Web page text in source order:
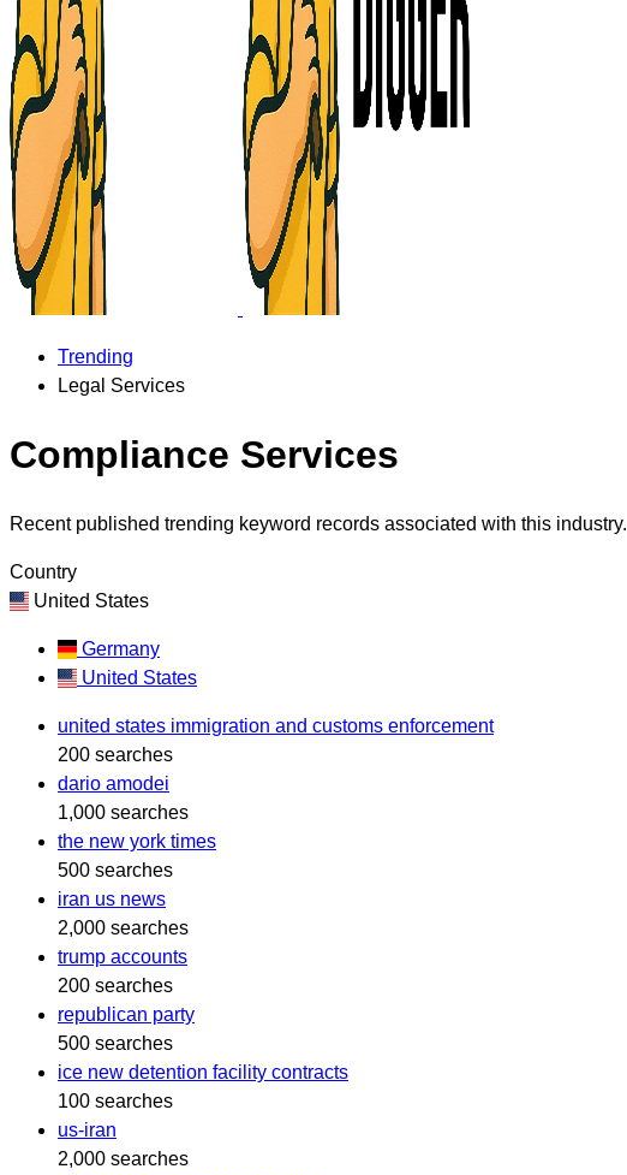
Trending
Legal Services
Compliance Services
Recent published trending keyword records associated with this industry.
Country
United States
Germany
United States
united states immigration and customs enforcement
200 searches
dario amodei
1,000 searches
the new york times
500 searches
iran us news
2,000 searches
trump accounts
200 searches
republican party
500 searches
ice new detention facility contracts
100 searches
us-iran
2,000 searches